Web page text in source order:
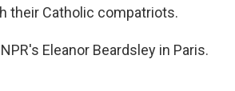
their Catholic compatriots.
Eleanor Beardsley in Paris.